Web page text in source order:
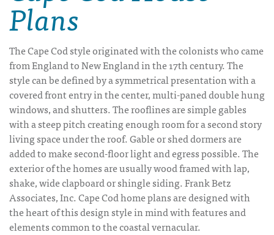
Plans
The Cape Cod style originated with the colonists who came
from England to New England in the 17th century. The
style can be defined by a symmetrical presentation with a
covered front entry in the center, multi-paned double hung
windows, and shutters. The rooflines are simple gables
with a steep pitch creating enough room for a second story
living space under the roof. Gable or shed dormers are
added to make second-floor light and egress possible. The
exterior of the homes are usually wood framed with lap,
shake, wide clapboard or shingle siding. Frank Betz
Associates, Inc. Cape Cod home plans are designed with
the heart of this design style in mind with features and
elements common to the coastal vernacular.